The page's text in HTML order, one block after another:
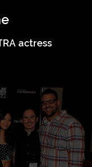
actress